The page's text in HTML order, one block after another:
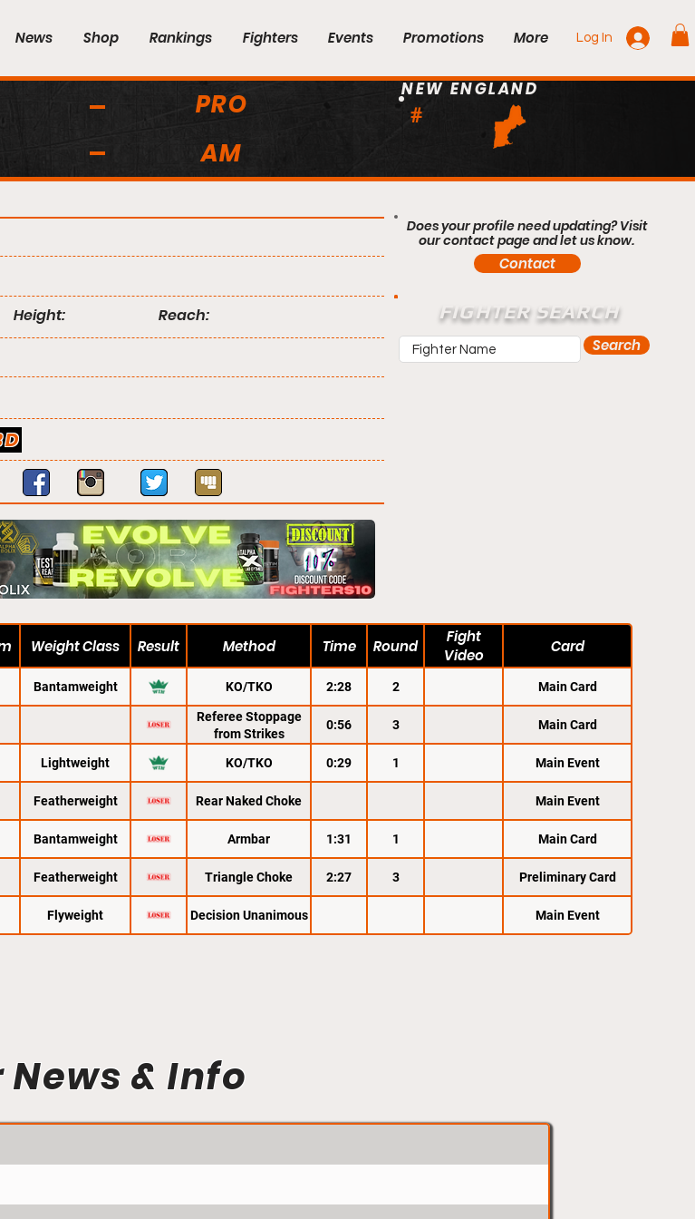
News Shop Rankings Fighters Events Promotions More Log In
PRO
AM
#
NEW ENGLAND
Height: Reach:
Does your profile need updating? Visit
our contact page and let us know.
Contact
FIGHTER SEARCH
Search
Weight Class Result Method Time Round
Fight
Video
Card
Bantamweight KO/TKO 2:28 2 Main Card
Referee Stoppage
from Strikes
0:56 3 Main Card
Lightweight KO/TKO 0:29 1 Main Event
Featherweight Rear Naked Choke Main Event
Bantamweight Armbar 1:31 1 Main Card
Featherweight Triangle Choke 2:27 3 Preliminary Card
Flyweight Decision Unanimous Main Event
& Info